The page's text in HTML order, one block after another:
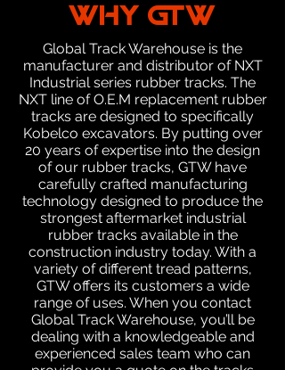
WHY GTW
Global Track Warehouse is the
manufacturer and distributor of NXT
Industrial series rubber tracks. The
NXT line of O.E.M replacement rubber
tracks are designed to specifically
Kobelco excavators. By putting over
20 years of expertise into the design
of our rubber tracks, GTW have
carefully crafted manufacturing
technology designed to produce the
strongest aftermarket industrial
rubber tracks available in the
construction industry today. With a
variety of different tread patterns,
GTW offers its customers a wide
range of uses. When you contact
Global Track Warehouse, you’ll be
dealing with a knowledgeable and
experienced sales team who can